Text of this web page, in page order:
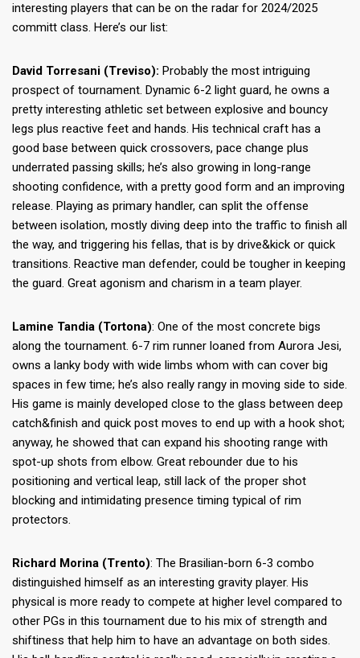
interesting players that can be on the radar for 2024/2025
committ class. Here’s our list:
David Torresani (Treviso): Probably the most intriguing
prospect of tournament. Dynamic 6-2 light guard, he owns a
pretty interesting athletic set between explosive and bouncy
legs plus reactive feet and hands. His technical craft has a
good base between quick crossovers, pace change plus
underrated passing skills; he’s also growing in long-range
shooting confidence, with a pretty good form and an improving
release. Playing as primary handler, can split the offense
between isolation, mostly diving deep into the traffic to finish all
the way, and triggering his fellas, that is by drive&kick or quick
transitions. Reactive man defender, could be tougher in keeping
the guard. Great agonism and charism in a team player.
Lamine Tandia (Tortona): One of the most concrete bigs
along the tournament. 6-7 rim runner loaned from Aurora Jesi,
owns a lanky body with wide limbs whom with can cover big
spaces in few time; he’s also really rangy in moving side to side.
His game is mainly developed close to the glass between deep
catch&finish and quick post moves to end up with a hook shot;
anyway, he showed that can expand his shooting range with
spot-up shots from elbow. Great rebounder due to his
positioning and vertical leap, still lack of the proper shot
blocking and intimidating presence timing typical of rim
protectors.
Richard Morina (Trento): The Brasilian-born 6-3 combo
distinguished himself as an interesting gravity player. His
physical is more ready to compete at higher level compared to
other PGs in this tournament due to his mix of strength and
shiftiness that help him to have an advantage on both sides.